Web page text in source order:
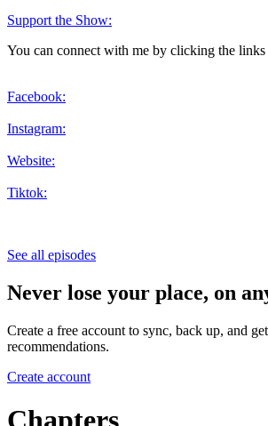
Support the Show:
You can connect with me by clicking the links
Facebook:
Instagram:
Website:
Tiktok:
See all episodes
Never lose your place, on
Create a free account to sync, back up, and
recommendations.
Create account